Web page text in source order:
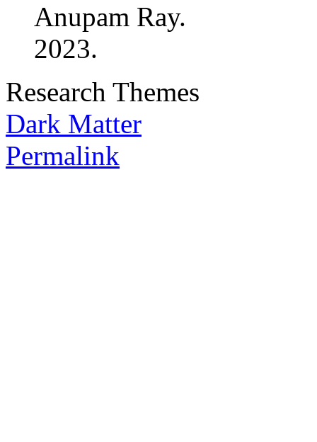
Anupam Ray.
2023.
Research Themes
Dark Matter
Permalink